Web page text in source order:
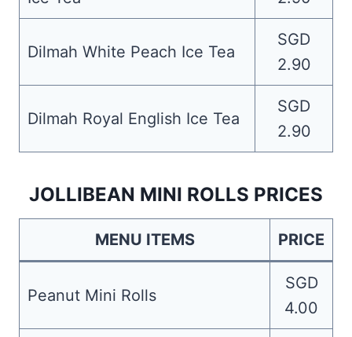
Dilmah White Peach Ice Tea
SGD
2.90
Dilmah Royal English Ice Tea
SGD
2.90
JOLLIBEAN MINI ROLLS PRICES
MENU ITEMS PRICE
Peanut Mini Rolls
SGD
4.00